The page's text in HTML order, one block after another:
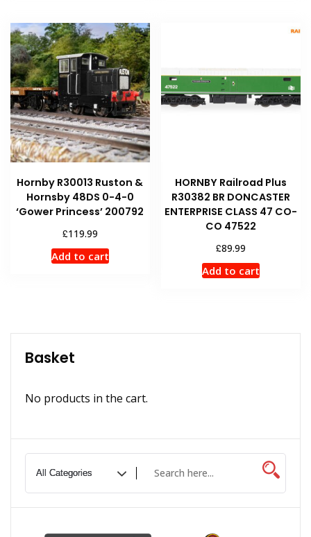
Hornby R30013 Ruston &
Hornsby 48DS 0-4-0
‘Gower Princess’ 200792
£119.99
Add to cart
HORNBY Railroad Plus
R30382 BR DONCASTER
ENTERPRISE CLASS 47 CO-
CO 47522
£89.99
Add to cart
Basket
No products in the cart.